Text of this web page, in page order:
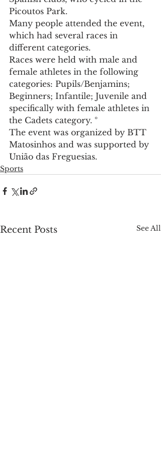
Picoutos Park.
Many people attended the event,
which had several races in
different categories.
Races were held with male and
female athletes in the following
categories: Pupils/Benjamins;
Beginners; Infantile; Juvenile and
specifically with female athletes in
the Cadets category. º
The event was organized by BTT
Matosinhos and was supported by
União das Freguesias.
Sports
Recent Posts See All